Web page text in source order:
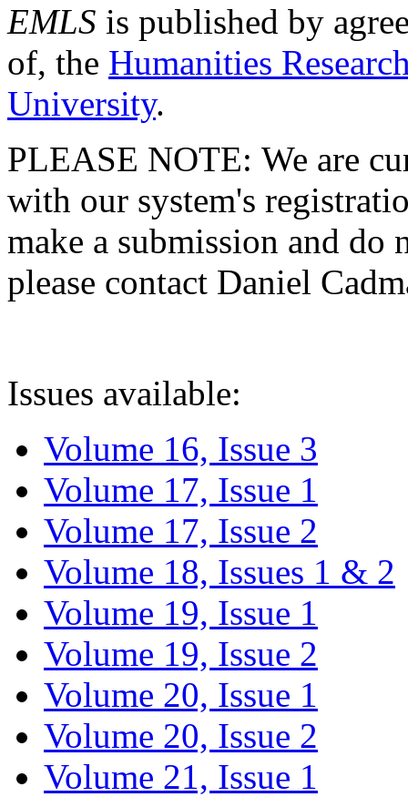
EMLS is published by
of, the Humanities
University.
PLEASE NOTE: We are
with our system's
make a submission and do
please contact Daniel
Issues available:
Volume 16, Issue 3
Volume 17, Issue 1
Volume 17, Issue 2
Volume 18, Issues 1 & 2
Volume 19, Issue 1
Volume 19, Issue 2
Volume 20, Issue 1
Volume 20, Issue 2
Volume 21, Issue 1